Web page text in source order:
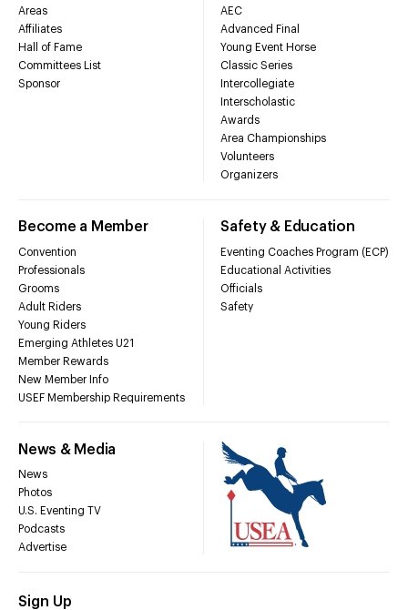
Areas
Affiliates
Hall of Fame
Committees List
Sponsor
AEC
Advanced Final
Young Event Horse
Classic Series
Intercollegiate
Interscholastic
Awards
Area Championships
Volunteers
Organizers
Become a Member
Convention
Professionals
Grooms
Adult Riders
Young Riders
Emerging Athletes U21
Member Rewards
New Member Info
USEF Membership Requirements
Safety & Education
Eventing Coaches Program (ECP)
Educational Activities
Officials
Safety
News & Media
News
Photos
U.S. Eventing TV
Podcasts
Advertise
Sign Up